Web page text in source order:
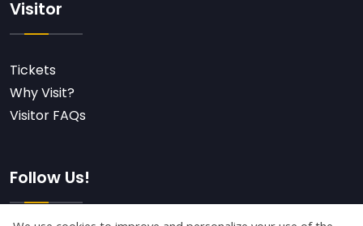
Visitor
Tickets
Why Visit?
Visitor FAQs
Follow Us!